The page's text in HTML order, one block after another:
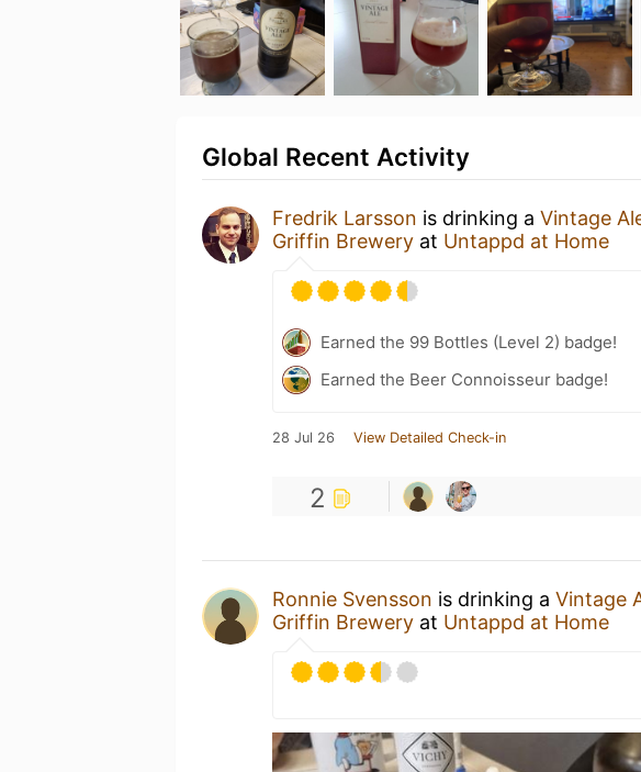
Global Recent Activity
Fredrik Larsson is drinking a Vintage
Griffin Brewery at Untappd at Home
Earned the 99 Bottles (Level 2) badge!
Earned the Beer Connoisseur badge!
28 Jul 26 View Detailed Check-in
2
Ronnie Svensson is drinking a Vintage
Griffin Brewery at Untappd at Home